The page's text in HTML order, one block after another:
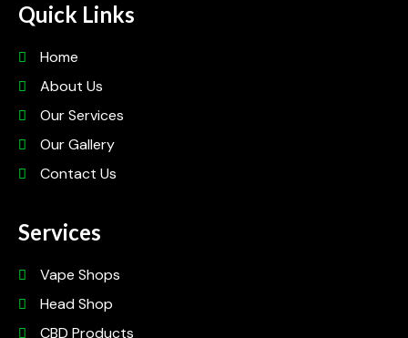
Quick Links
Home
About Us
Our Services
Our Gallery
Contact Us
Services
Vape Shops
Head Shop
CBD Products